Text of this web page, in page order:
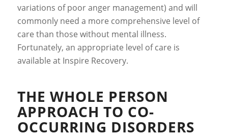
variations of poor anger management) and will
commonly need a more comprehensive level of
care than those without mental illness.
Fortunately, an appropriate level of care is
available at Inspire Recovery.
THE WHOLE PERSON
APPROACH TO CO-
OCCURRING DISORDERS